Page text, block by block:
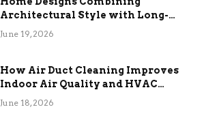
Architectural Style with Long-
Term Functional Benefits
June 19, 2026
How Air Duct Cleaning Improves
Indoor Air Quality and HVAC
Efficiency
June 18, 2026